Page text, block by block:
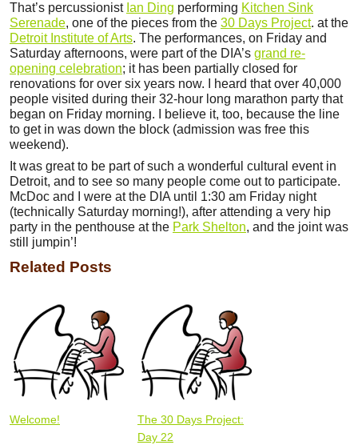
That’s percussionist Ian Ding performing Kitchen Sink
Serenade, one of the pieces from the 30 Days Project. at the
Detroit Institute of Arts. The performances, on Friday and
Saturday afternoons, were part of the DIA’s grand re-
opening celebration; it has been partially closed for
renovations for over six years now. I heard that over 40,000
people visited during their 32-hour long marathon party that
began on Friday morning. I believe it, too, because the line
to get in was down the block (admission was free this
weekend).
It was great to be part of such a wonderful cultural event in
Detroit, and to see so many people come out to participate.
McDoc and I were at the DIA until 1:30 am Friday night
(technically Saturday morning!), after attending a very hip
party in the penthouse at the Park Shelton, and the joint was
still jumpin’!
Related Posts
Welcome!
The 30 Days Project:
Day 22